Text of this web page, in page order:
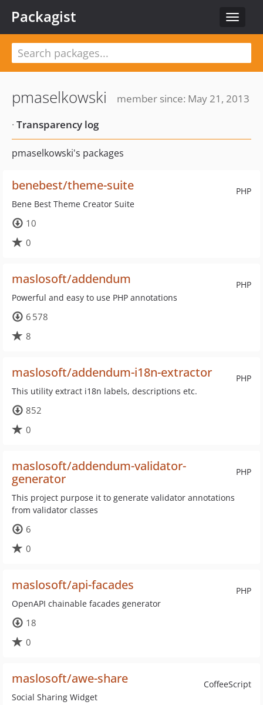
Toggle
Packagist
pmaselkowski
member since: May 21, 2013
· Transparency log
pmaselkowski's packages
PHP
benebest/theme-suite
Bene Best Theme Creator Suite
10
0
PHP
maslosoft/addendum
Powerful and easy to use PHP annotations
6 578
8
PHP
maslosoft/addendum-i18n-extractor
This utility extract i18n labels, descriptions etc.
852
0
PHP
maslosoft/addendum-validator-
generator
This project purpose it to generate validator annotations
from validator classes
6
0
PHP
maslosoft/api-facades
OpenAPI chainable facades generator
18
0
CoffeeScript
maslosoft/awe-share
Social Sharing Widget